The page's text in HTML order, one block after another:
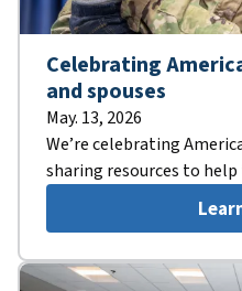
Celebrating
and spouses
May. 13, 2026
We’re celebrating
sharing resources to